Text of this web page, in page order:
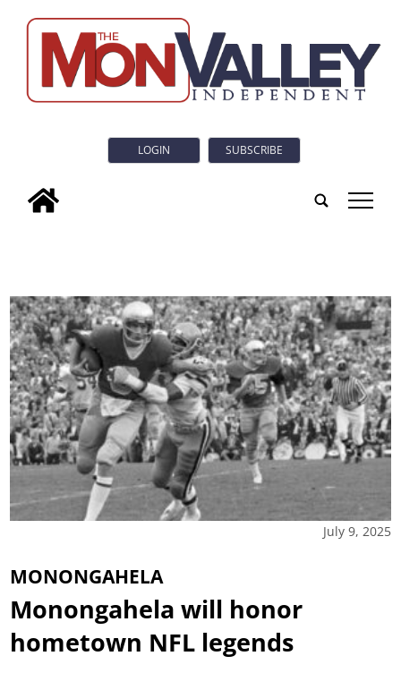
LOGIN SUBSCRIBE
tap
July 9, 2025
MONONGAHELA
Monongahela will honor
hometown NFL legends